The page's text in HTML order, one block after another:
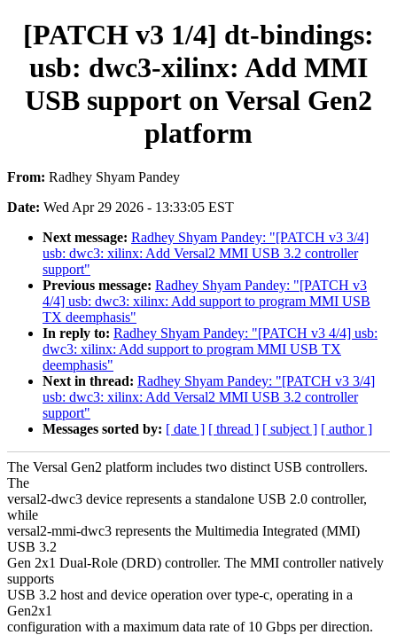
[PATCH v3 1/4] dt-bindings:
usb: dwc3-xilinx: Add MMI
USB support on Versal Gen2
platform
From: Radhey Shyam Pandey
Date: Wed Apr 29 2026 - 13:33:05 EST
Next message: Radhey Shyam Pandey: "[PATCH v3 3/4]
usb: dwc3: xilinx: Add Versal2 MMI USB 3.2 controller
support"
Previous message: Radhey Shyam Pandey: "[PATCH v3
4/4] usb: dwc3: xilinx: Add support to program MMI USB
TX deemphasis"
In reply to: Radhey Shyam Pandey: "[PATCH v3 4/4] usb:
dwc3: xilinx: Add support to program MMI USB TX
deemphasis"
Next in thread: Radhey Shyam Pandey: "[PATCH v3 3/4]
usb: dwc3: xilinx: Add Versal2 MMI USB 3.2 controller
support"
Messages sorted by: [ date ] [ thread ] [ subject ] [ author ]
The Versal Gen2 platform includes two distinct USB controllers.
The
versal2-dwc3 device represents a standalone USB 2.0 controller,
while
versal2-mmi-dwc3 represents the Multimedia Integrated (MMI)
USB 3.2
Gen 2x1 Dual-Role (DRD) controller. The MMI controller natively
supports
USB 3.2 host and device operation over type-c, operating in a
Gen2x1
configuration with a maximum data rate of 10 Gbps per direction.